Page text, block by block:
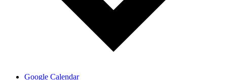
Google Calendar